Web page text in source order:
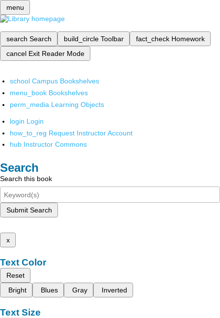
menu
search Search build_circle Toolbar fact_check Homework
cancel Exit Reader Mode
school Campus Bookshelves
menu_book Bookshelves
perm_media Learning Objects
login Login
how_to_reg Request Instructor Account
hub Instructor Commons
Search
Search this book
Submit Search
x
Text Color
Reset
Bright
Blues Gray Inverted
Text Size